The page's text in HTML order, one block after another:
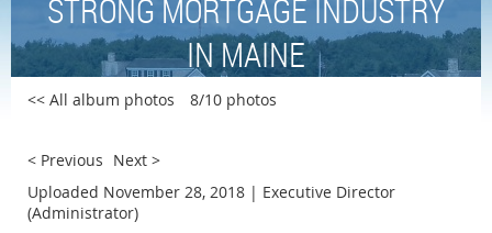
STRONG MORTGAGE INDUSTRY
IN MAINE
<< All album photos 8/10 photos
< Previous Next >
Uploaded November 28, 2018 | Executive Director
(Administrator)